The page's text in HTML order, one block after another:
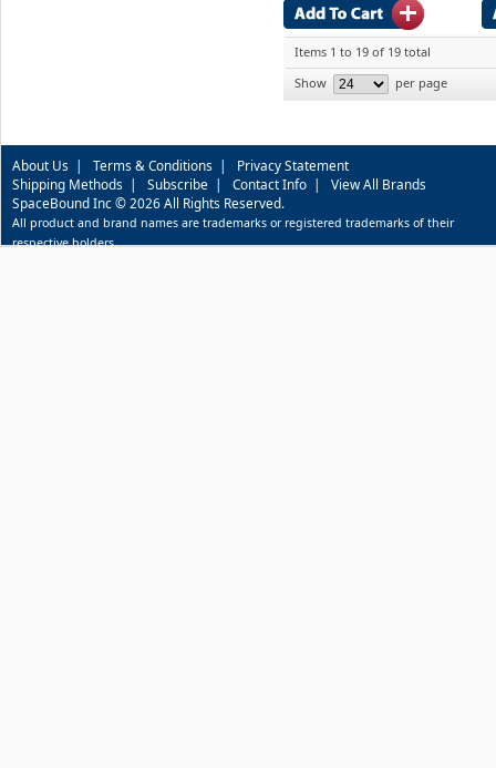
Items 1 to 19 of 19 total
Show
per page
About Us | Terms & Conditions | Privacy Statement
Shipping Methods | Subscribe | Contact Info | View All Brands
SpaceBound Inc © 2026 All Rights Reserved.
All product and brand names are trademarks or registered trademarks of their
respective holders.